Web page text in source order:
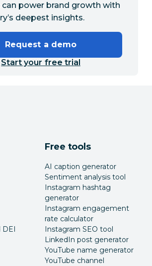
power brand growth with
deepest insights.
Request a demo
Start your free trial
Free tools
AI caption generator
Sentiment analysis tool
Instagram hashtag
generator
Instagram engagement
rate calculator
Instagram SEO tool
LinkedIn post generator
YouTube name generator
YouTube channel